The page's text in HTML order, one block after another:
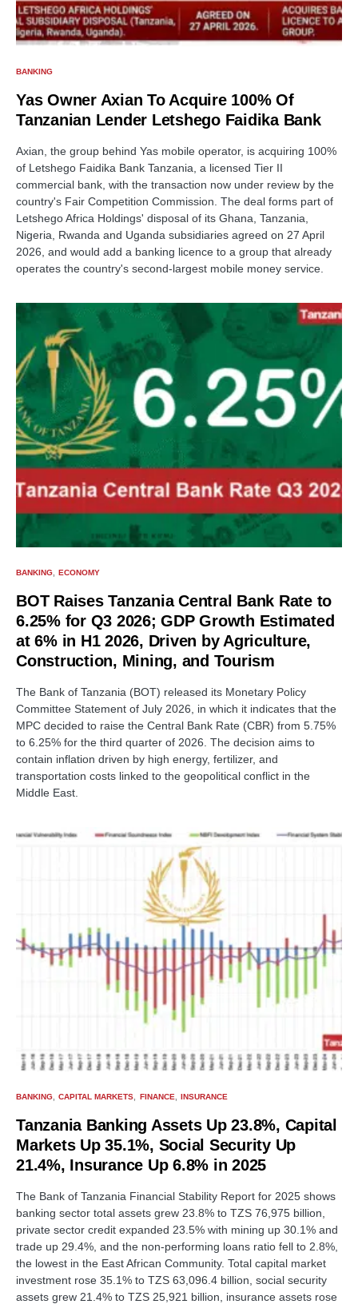
BANKING
Yas Owner Axian To Acquire 100% Of
Tanzanian Lender Letshego Faidika Bank
Axian, the group behind Yas mobile operator, is acquiring 100%
of Letshego Faidika Bank Tanzania, a licensed Tier II
commercial bank, with the transaction now under review by the
country's Fair Competition Commission. The deal forms part of
Letshego Africa Holdings' disposal of its Ghana, Tanzania,
Nigeria, Rwanda and Uganda subsidiaries agreed on 27 April
2026, and would add a banking licence to a group that already
operates the country's second-largest mobile money service.
BANKING ECONOMY
BOT Raises Tanzania Central Bank Rate to
6.25% for Q3 2026; GDP Growth Estimated
at 6% in H1 2026, Driven by Agriculture,
Construction, Mining, and Tourism
The Bank of Tanzania (BOT) released its Monetary Policy
Committee Statement of July 2026, in which it indicates that the
MPC decided to raise the Central Bank Rate (CBR) from 5.75%
to 6.25% for the third quarter of 2026. The decision aims to
contain inflation driven by high energy, fertilizer, and
transportation costs linked to the geopolitical conflict in the
Middle East.
BANKING CAPITAL MARKETS FINANCE INSURANCE
Tanzania Banking Assets Up 23.8%, Capital
Markets Up 35.1%, Social Security Up
21.4%, Insurance Up 6.8% in 2025
The Bank of Tanzania Financial Stability Report for 2025 shows
banking sector total assets grew 23.8% to TZS 76,975 billion,
private sector credit expanded 23.5% with mining up 30.1% and
trade up 29.4%, and the non-performing loans ratio fell to 2.8%,
the lowest in the East African Community. Total capital market
investment rose 35.1% to TZS 63,096.4 billion, social security
assets grew 21.4% to TZS 25,921 billion, insurance assets rose